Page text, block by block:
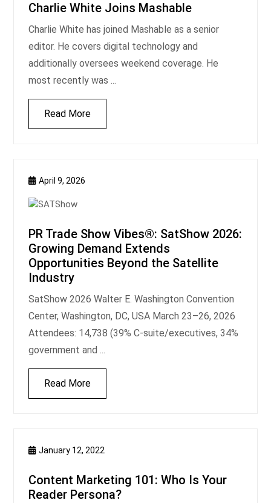
Charlie White Joins Mashable
Charlie White has joined Mashable as a senior
editor. He covers digital technology and
additionally oversees weekend coverage. He
most recently was ...
Read More
April 9, 2026
PR Trade Show Vibes®: SatShow 2026:
Growing Demand Extends
Opportunities Beyond the Satellite
Industry
SatShow 2026 Walter E. Washington Convention
Center, Washington, DC, USA March 23–26, 2026
Attendees: 14,738 (39% C-suite/executives, 34%
government and ...
Read More
January 12, 2022
Content Marketing 101: Who Is Your
Reader Persona?